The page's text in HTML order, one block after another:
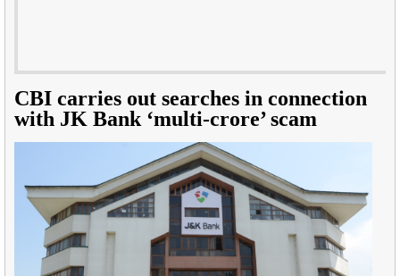
CBI carries out searches in connection
with JK Bank ‘multi-crore’ scam